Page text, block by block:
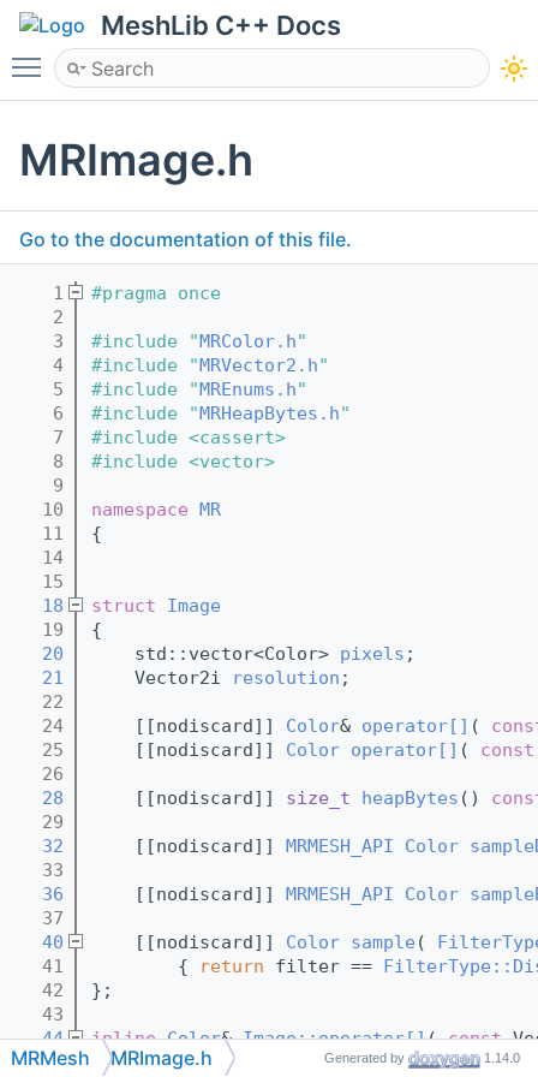
MeshLib C++ Docs
Toggle main menu visibility
MRImage.h
Go to the documentation of this file.
    1
#pragma once
    2
    3
#include "MRColor.h"
    4
#include "MRVector2.h"
    5
#include "MREnums.h"
    6
#include "MRHeapBytes.h"
    7
#include <cassert>
    8
#include <vector>
    9
   10
namespace MR
   11
{
   14
   15
   18
struct Image
   19
{
   20
    std::vector<Color>
pixels ;
   21
    Vector2i
resolution ;
   22
   24
    [[nodiscard]]
Color& operator[] (
   25
    [[nodiscard]]
Color operator[] ( const
   26
   28
    [[nodiscard]]
size_t heapBytes ()
   29
   32
    [[nodiscard]]
MRMESH_API Color
   33
   36
    [[nodiscard]]
MRMESH_API Color
   37
   40
    [[nodiscard]]
Color sample (
   41
{ return filter ==
   42
};
   43
   44
inline Color& Image::operator[]( const
   45
MRMesh MRImage.h Generated by 1.14.0